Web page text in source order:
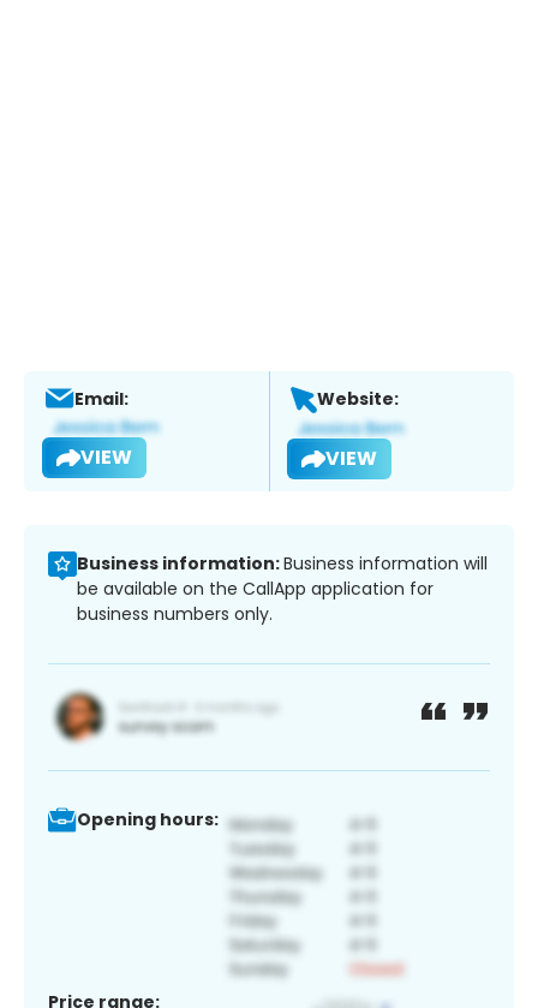
Email:
VIEW
Website:
VIEW
Business information:Business information will
be available on the CallApp application for
business numbers only.
Opening hours:
Price range: